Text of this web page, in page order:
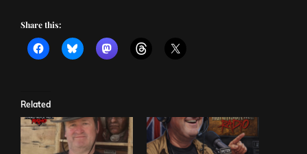
Share this:
Related